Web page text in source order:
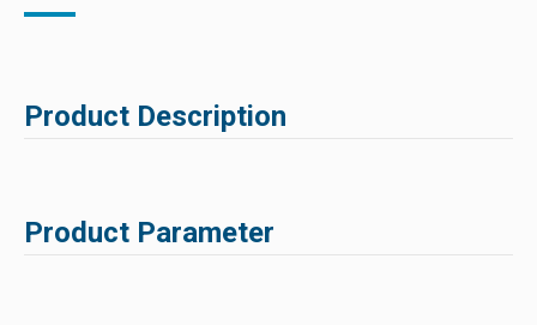
Product Description
Product Parameter